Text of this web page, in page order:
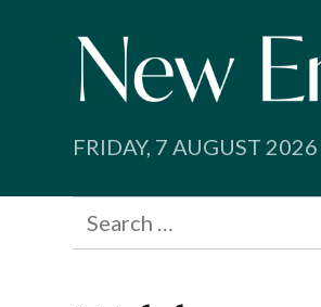
FRIDAY, 7 AUGUST 2026
Search
for: